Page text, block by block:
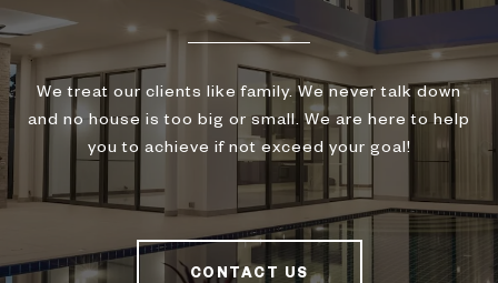
We treat our clients like family. We never talk down
and no house is too big or small. We are here to help
you to achieve if not exceed your goal!
CONTACT US